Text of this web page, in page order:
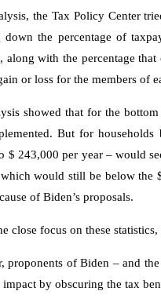
the Tax Policy Center
down the percentage of
along with the percentage
or loss for the members of
showed that for the
But for
$ 243,000 per year – would
would still be below the
of Biden’s proposals.
close focus on these
proponents of Biden – and
impact by obscuring the tax